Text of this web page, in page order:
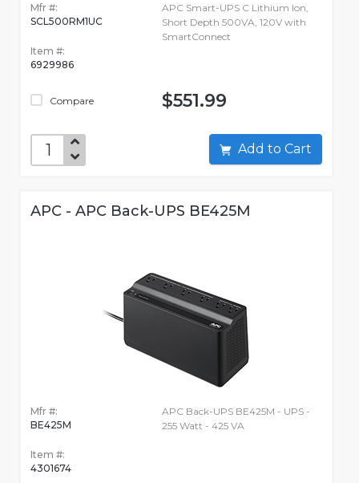
Mfr #:
SCL500RM1UC
Item #:
6929986
Compare
APC Smart-UPS C Lithium Ion,
Short Depth 500VA, 120V with
SmartConnect
$551.99
Add to Cart
APC - APC Back-UPS BE425M
Mfr #:
BE425M
Item #:
4301674
APC Back-UPS BE425M - UPS -
255 Watt - 425 VA